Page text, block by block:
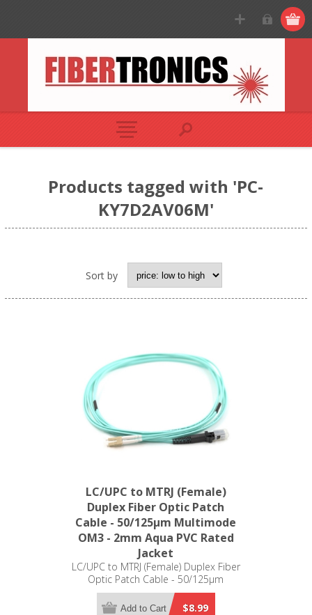
Products tagged with 'PC-
KY7D2AV06M'
Sort by
LC/UPC to MTRJ (Female)
Duplex Fiber Optic Patch
Cable - 50/125µm Multimode
OM3 - 2mm Aqua PVC Rated
Jacket
LC/UPC to MTRJ (Female) Duplex Fiber
Optic Patch Cable - 50/125µm
Multimode OM3 - 2mm Aqua PVC
Rated Jacket$8.99
Add to Cart